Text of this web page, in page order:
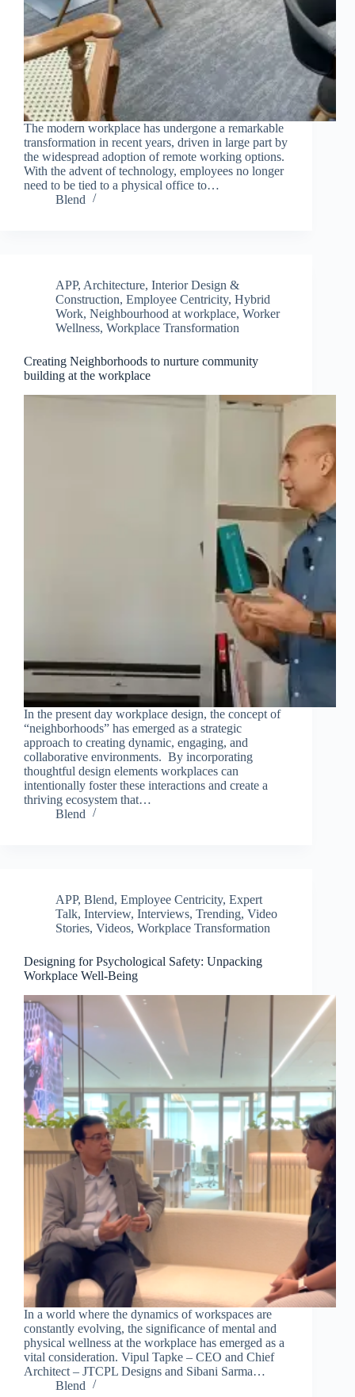
The modern workplace has undergone a remarkable
transformation in recent years, driven in large part by
the widespread adoption of remote working options.
With the advent of technology, employees no longer
need to be tied to a physical office to…
Blend
APP, Architecture, Interior Design &
Construction, Employee Centricity, Hybrid
Work, Neighbourhood at workplace, Worker
Wellness, Workplace Transformation
Creating Neighborhoods to nurture community
building at the workplace
In the present day workplace design, the concept of
“neighborhoods” has emerged as a strategic
approach to creating dynamic, engaging, and
collaborative environments. By incorporating
thoughtful design elements workplaces can
intentionally foster these interactions and create a
thriving ecosystem that…
Blend
APP, Blend, Employee Centricity, Expert
Talk, Interview, Interviews, Trending, Video
Stories, Videos, Workplace Transformation
Designing for Psychological Safety: Unpacking
Workplace Well-Being
In a world where the dynamics of workspaces are
constantly evolving, the significance of mental and
physical wellness at the workplace has emerged as a
vital consideration. Vipul Tapke – CEO and Chief
Architect – JTCPL Designs and Sibani Sarma…
Blend